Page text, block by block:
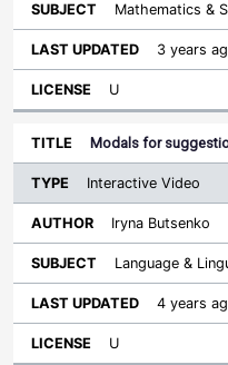
Mathematics &
3 years
U
Modals for
Interactive Video
Iryna Butsenko
Language &
4 years
U